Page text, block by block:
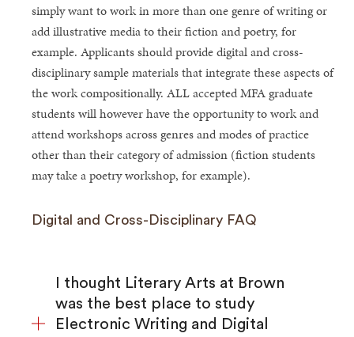
simply want to work in more than one genre of writing or
add illustrative media to their fiction and poetry, for
example. Applicants should provide digital and cross-
disciplinary sample materials that integrate these aspects of
the work compositionally. ALL accepted MFA graduate
students will however have the opportunity to work and
attend workshops across genres and modes of practice
other than their category of admission (fiction students
may take a poetry workshop, for example).
Digital and Cross-Disciplinary FAQ
I thought Literary Arts at Brown
was the best place to study
Electronic Writing and Digital